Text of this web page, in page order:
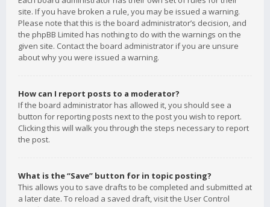
site. If you have broken a rule, you may be issued a warning.
Please note that this is the board administrator’s decision, and
the phpBB Limited has nothing to do with the warnings on the
given site. Contact the board administrator if you are unsure
about why you were issued a warning.
How can I report posts to a moderator?
If the board administrator has allowed it, you should see a
button for reporting posts next to the post you wish to report.
Clicking this will walk you through the steps necessary to report
the post.
What is the “Save” button for in topic posting?
This allows you to save drafts to be completed and submitted at
a later date. To reload a saved draft, visit the User Control